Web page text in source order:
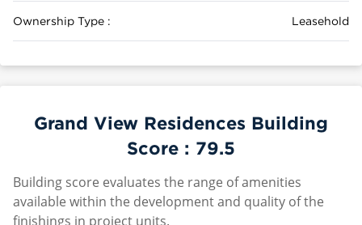
Ownership Type : Leasehold
Grand View Residences Building
Score : 79.5
Building score evaluates the range of amenities
available within the development and quality of the
finishings in project units.